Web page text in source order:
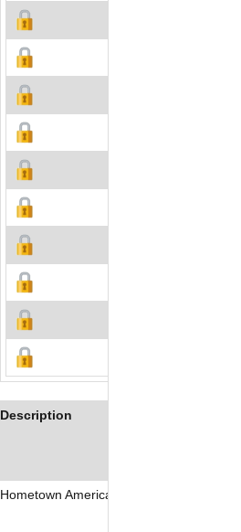
Description
Hometown America, LLC develops,